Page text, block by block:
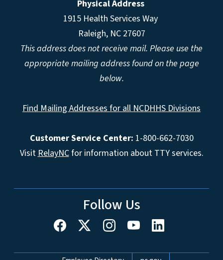
Physical Address
1915 Health Services Way
Raleigh, NC 27607
This address does not receive mail. Please use the
appropriate mailing address found on the page
below.
Find Mailing Addresses for all NCDHHS Divisions
Customer Service Center: 1-800-662-7030
VisitRelayNCfor information about TTY services.
Follow Us